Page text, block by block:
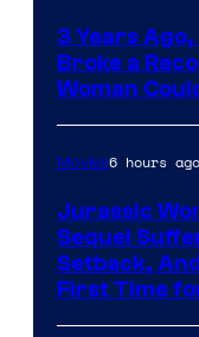
of
Warner
Bros.
Pictures
3 Years
Broke a
Woman
Movies6 hours ago
Jurassic
Sequel
Setback,
First Time